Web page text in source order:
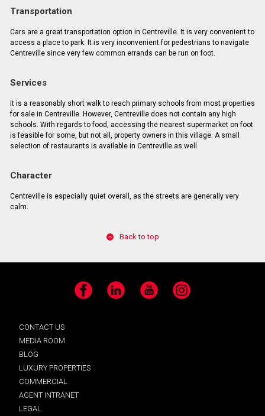
Transportation
Cars are a great transportation option in Centreville. It is very convenient to
access a place to park. It is very inconvenient for pedestrians to navigate
Centreville since very few common errands can be run on foot.
Services
It is a reasonably short walk to reach primary schools from most properties
for sale in Centreville. However, Centreville does not contain any high
schools. With regards to food, accessing the nearest supermarket on foot
is feasible for some, but not all, property owners in this village. A small
selection of restaurants is available in Centreville as well.
Character
Centreville is especially quiet overall, as the streets are generally very
calm.
Back to top
Facebook LinkedIn YouTube Instagram
CONTACT US
MEDIA ROOM
BLOG
LUXURY PROPERTIES
COMMERCIAL
AGENT INTRANET
LEGAL